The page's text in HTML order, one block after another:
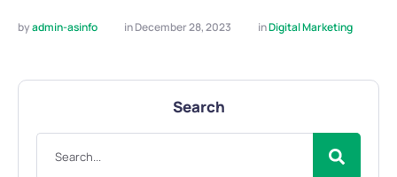
by admin-asinfo in December 28, 2023 in Digital Marketing
Search